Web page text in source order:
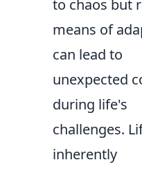
to chaos but
means of
can lead to
unexpected
during life's
challenges.
inherently